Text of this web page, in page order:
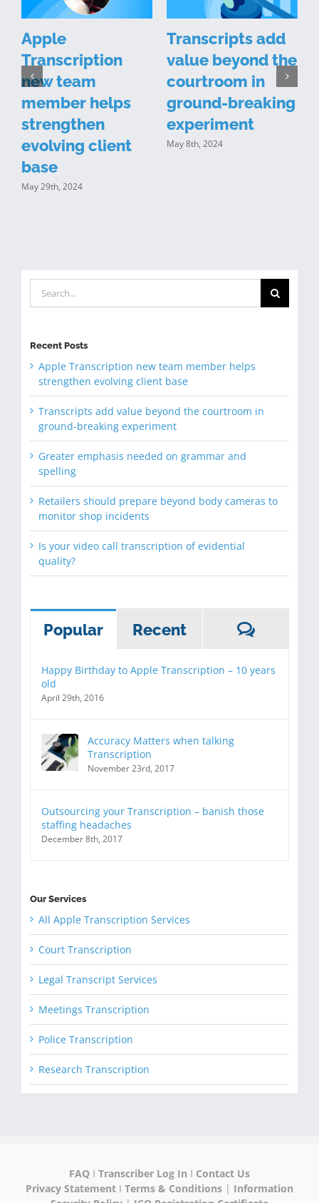
Apple
Transcription
new team
member helps
strengthen
evolving client
base
May 29th, 2024
Transcripts add
value beyond the
courtroom in
ground-breaking
experiment
May 8th, 2024
for:
Recent Posts
Apple Transcription new team member helps
strengthen evolving client base
Transcripts add value beyond the courtroom in
ground-breaking experiment
Greater emphasis needed on grammar and
spelling
Retailers should prepare beyond body cameras to
monitor shop incidents
Is your video call transcription of evidential
quality?
Popular Recent
Happy Birthday to Apple Transcription – 10 years
old
April 29th, 2016
Accuracy Matters when talking
Transcription
November 23rd, 2017
Outsourcing your Transcription – banish those
staffing headaches
December 8th, 2017
Our Services
All Apple Transcription Services
Court Transcription
Legal Transcript Services
Meetings Transcription
Police Transcription
Research Transcription
FAQ I Transcriber Log In I Contact Us
Privacy Statement I Terms & Conditions | Information